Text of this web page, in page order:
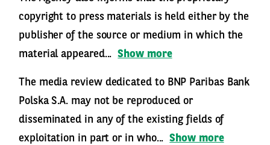
copyright to press materials is held either by the
publisher of the source or medium in which the
material appeared... Show more
The media review dedicated to BNP Paribas Bank
Polska S.A. may not be reproduced or
disseminated in any of the existing fields of
exploitation in part or in who... Show more